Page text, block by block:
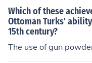
Which of these
Ottoman Turks'
15th century?
The use of gun